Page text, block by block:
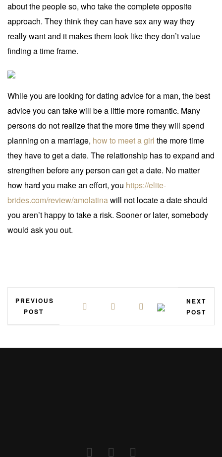
about the people so, who take the complete opposite
approach. They think they can have sex any way they
really want and it makes them look like they don’t value
finding a time frame.
While you are looking for dating advice for a man, the best
advice you can take will be a little more romantic. Many
persons do not realize that the more time they will spend
planning on a marriage, how to meet a girl the more time
they have to get a date. The relationship has to expand and
strengthen before any person can get a date. No matter
how hard you make an effort, you https://elite-
brides.com/review/amolatinawill not locate a date should
you aren’t happy to take a risk. Sooner or later, somebody
would ask you out.
PREVIOUS
POST
NEXT
POST